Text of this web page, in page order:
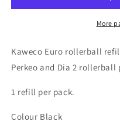
Rollerball
Black
Pens
Black
More
Kaweco Euro rollerball
Perkeo and Dia 2 rollerball
1 refill per pack.
Colour Black